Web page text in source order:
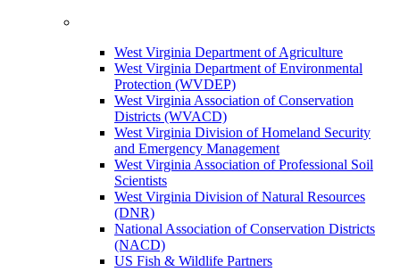
West Virginia Department of Agriculture
West Virginia Department of Environmental
Protection (WVDEP)
West Virginia Association of Conservation
Districts (WVACD)
West Virginia Division of Homeland Security
and Emergency Management
West Virginia Association of Professional Soil
Scientists
West Virginia Division of Natural Resources
(DNR)
National Association of Conservation Districts
(NACD)
US Fish & Wildlife Partners